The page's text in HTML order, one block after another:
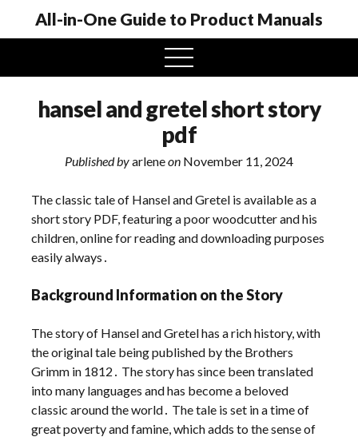
All-in-One Guide to Product Manuals
open
menu
hansel and gretel short story
pdf
Published byarleneon November 11, 2024
The classic tale of Hansel and Gretel is available as a
short story PDF, featuring a poor woodcutter and his
children, online for reading and downloading purposes
easily always․
Background Information on the Story
The story of Hansel and Gretel has a rich history, with
the original tale being published by the Brothers
Grimm in 1812․ The story has since been translated
into many languages and has become a beloved
classic around the world․ The tale is set in a time of
great poverty and famine, which adds to the sense of